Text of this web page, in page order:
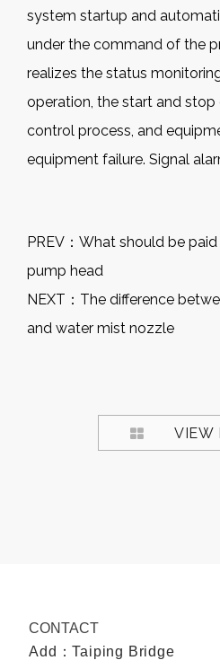
system startup and
under the command of the
realizes the status
operation, the start and
control process, and
equipment failure. Signal
PREV： What should be
pump head
NEXT： The difference
and water mist nozzle
VIEW
CONTACT
Add：Taiping Bridge